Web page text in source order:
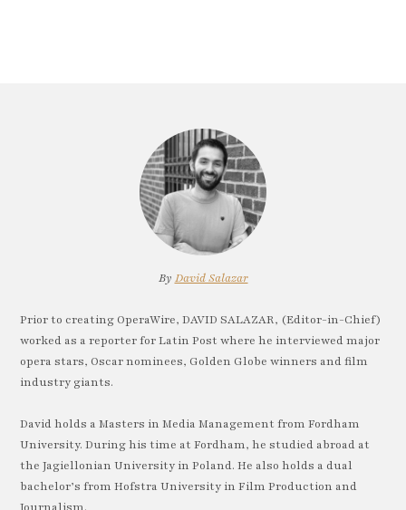
By David Salazar
Prior to creating OperaWire, DAVID SALAZAR, (Editor-in-Chief)
worked as a reporter for Latin Post where he interviewed major
opera stars, Oscar nominees, Golden Globe winners and film
industry giants.
David holds a Masters in Media Management from Fordham
University. During his time at Fordham, he studied abroad at
the Jagiellonian University in Poland. He also holds a dual
bachelor’s from Hofstra University in Film Production and